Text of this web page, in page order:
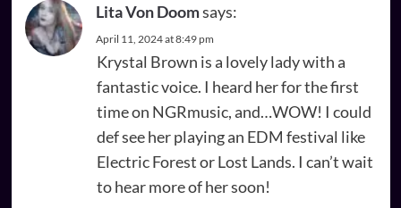
Lita Von Doomsays:
April 11, 2024 at 8:49 pm
Krystal Brown is a lovely lady with a
fantastic voice. I heard her for the first
time on NGRmusic, and…WOW! I could
def see her playing an EDM festival like
Electric Forest or Lost Lands. I can’t wait
to hear more of her soon!